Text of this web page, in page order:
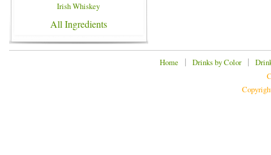
Irish Whiskey
All Ingredients
Home | Drinks by Color|